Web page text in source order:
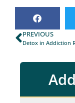
PREVIOUS